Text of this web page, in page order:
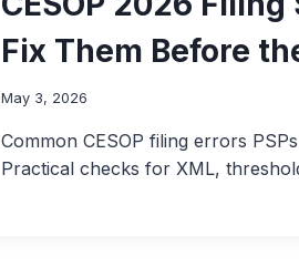
Fix Them Before
May 3, 2026
Common CESOP filing errors
Practical checks for XML,